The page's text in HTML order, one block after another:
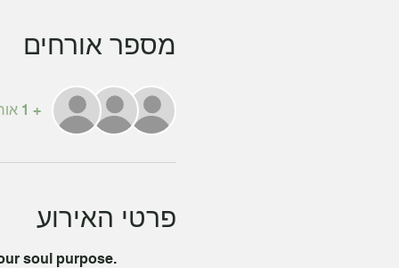
מספר אורחים
+ 1 אורחים אחרים
פרטי האירוע
soul purpose.